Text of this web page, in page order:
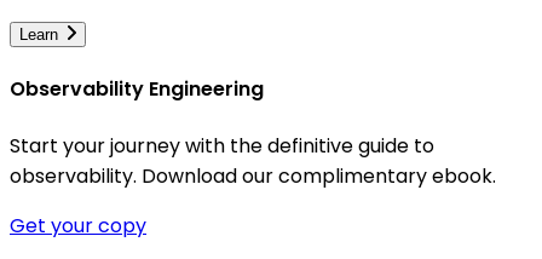
Learn
Observability Engineering
Start your journey with the definitive guide to
observability. Download our complimentary ebook.
Get your copy